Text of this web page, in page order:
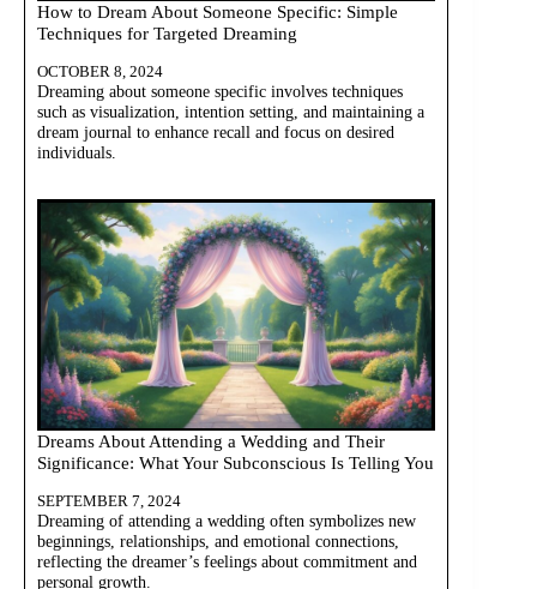
How to Dream About Someone Specific: Simple
Techniques for Targeted Dreaming
OCTOBER 8, 2024
Dreaming about someone specific involves techniques
such as visualization, intention setting, and maintaining a
dream journal to enhance recall and focus on desired
individuals.
Dreams About Attending a Wedding and Their
Significance: What Your Subconscious Is Telling You
SEPTEMBER 7, 2024
Dreaming of attending a wedding often symbolizes new
beginnings, relationships, and emotional connections,
reflecting the dreamer’s feelings about commitment and
personal growth.